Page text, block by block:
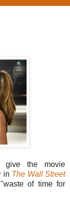
give the movie
in The Wall Street
of time for